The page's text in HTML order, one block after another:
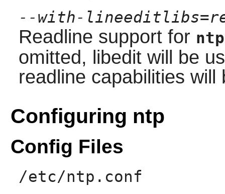
--with-
Readline support for
omitted, libeditwill be
readline capabilities will
Configuring ntp
Config Files
/etc/ntp.conf